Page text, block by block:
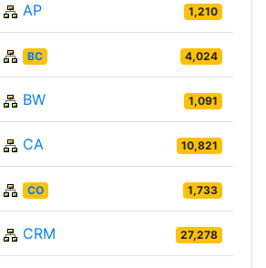
AP 1,210
BC 4,024
BW 1,091
CA 10,821
CO 1,733
CRM 27,278